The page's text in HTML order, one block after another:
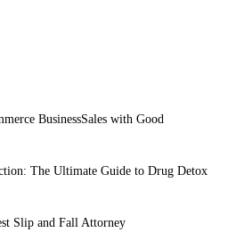
BusinessSales with Good
The Ultimate Guide to Drug Detox
Slip and Fall Attorney